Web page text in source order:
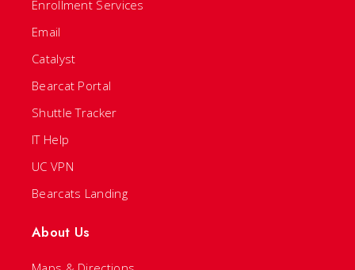
Enrollment Services
Email
Catalyst
Bearcat Portal
Shuttle Tracker
IT Help
UC VPN
Bearcats Landing
About Us